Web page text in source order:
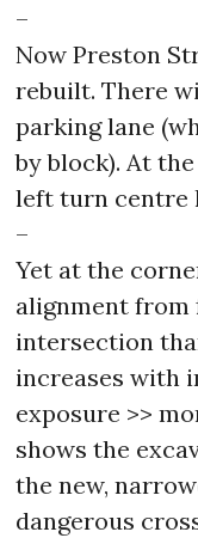
–
Now Preston
rebuilt. There
parking lane
by block). At
left turn centre
–
Yet at the
alignment from
intersection
increases with
exposure >>
shows the
the new,
dangerous